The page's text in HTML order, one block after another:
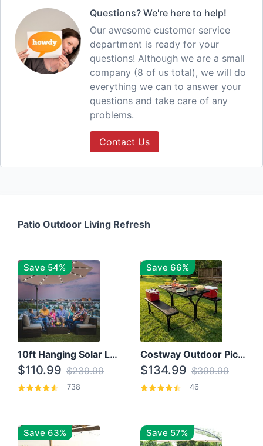
Questions? We're here to help!
Our awesome customer service
department is ready for your
questions! Although we are a small
company (8 of us total), we will do
everything we can to answer your
questions and take care of any
problems.
Contact Us
Patio Outdoor Living Refresh
Save 54%
10ft Hanging Solar LED Patio Umbrella with Cross Base
$110.99 $239.99
738
Save 66%
Costway Outdoor Picnic Table
$134.99 $399.99
46
Save 63% Save 57%